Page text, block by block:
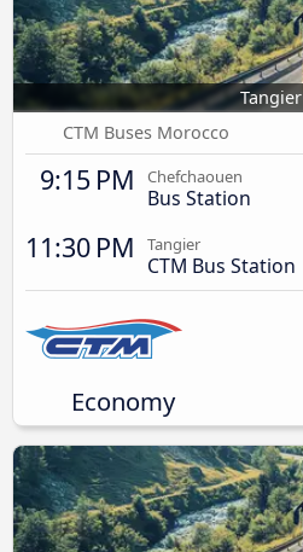
Tangier
CTM Buses Morocco
9:15 PM Chefchaouen
Bus Station
11:30 PM Tangier
CTM Bus Station
Economy